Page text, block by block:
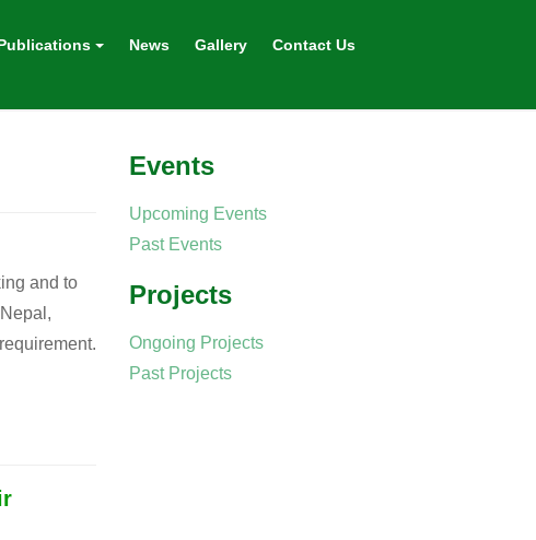
News Gallery Contact Us
and to
Events
Upcoming Events
Past Events
Projects
Ongoing Projects
Past Projects